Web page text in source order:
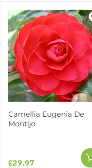
Camellia Eugenia De
Montijo
£29.97